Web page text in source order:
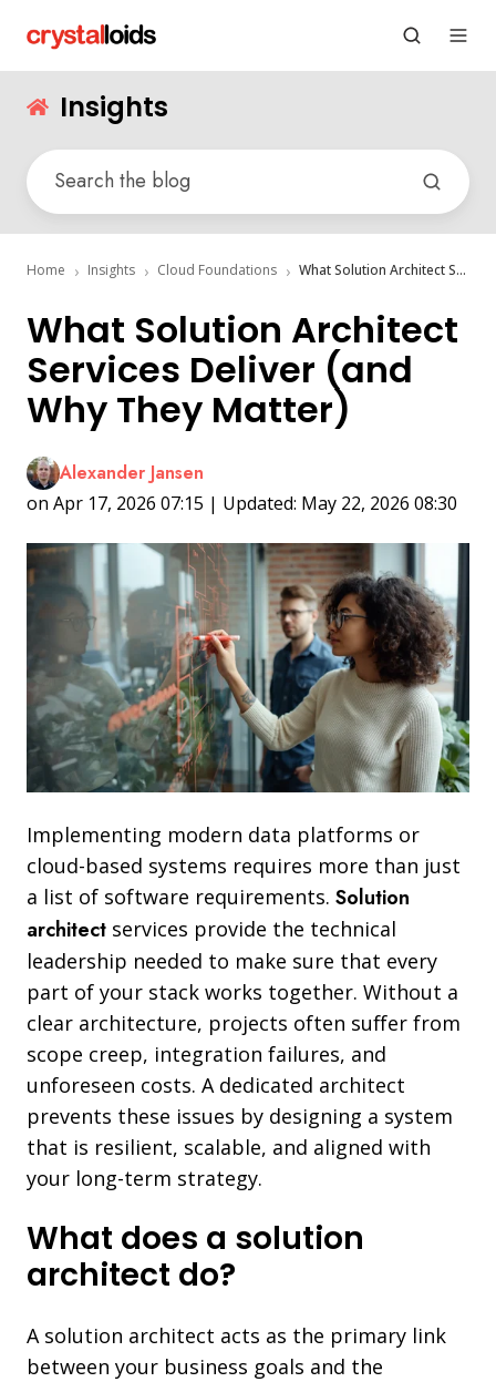
Insights
Home Insights Cloud Foundations What Solution Architect Services Deliver (and Why They Matter)
What Solution Architect
Services Deliver (and
Why They Matter)
Alexander Jansen
on Apr 17, 2026 07:15 | Updated: May 22, 2026 08:30
Implementing modern data platforms or
cloud-based systems requires more than just
a list of software requirements. Solution
architect services provide the technical
leadership needed to make sure that every
part of your stack works together. Without a
clear architecture, projects often suffer from
scope creep, integration failures, and
unforeseen costs. A dedicated architect
prevents these issues by designing a system
that is resilient, scalable, and aligned with
your long-term strategy.
What does a solution
architect do?
A solution architect acts as the primary link
between your business goals and the